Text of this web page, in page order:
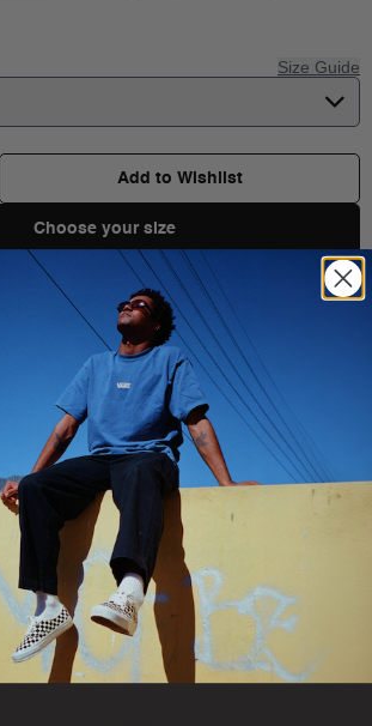
Size Guide
Add to Wishlist
Choose your size
Nylon, 15% Elastane fabric
pocket
pockets (water bottle not included)
panel
pocket